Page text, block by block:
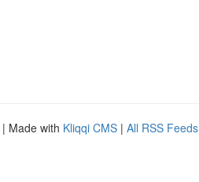
| Made with Kliqqi CMS | All RSS Feeds